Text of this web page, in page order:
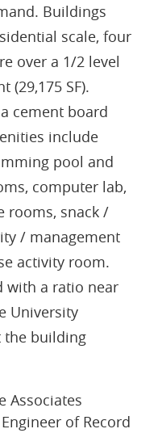
Buildings
scale, four
over a 1/2 level
(29,175 SF).
cement board
include
pool and
computer lab,
rooms, snack /
/ management
activity room.
with a ratio near
University
the building
Associates
of Record